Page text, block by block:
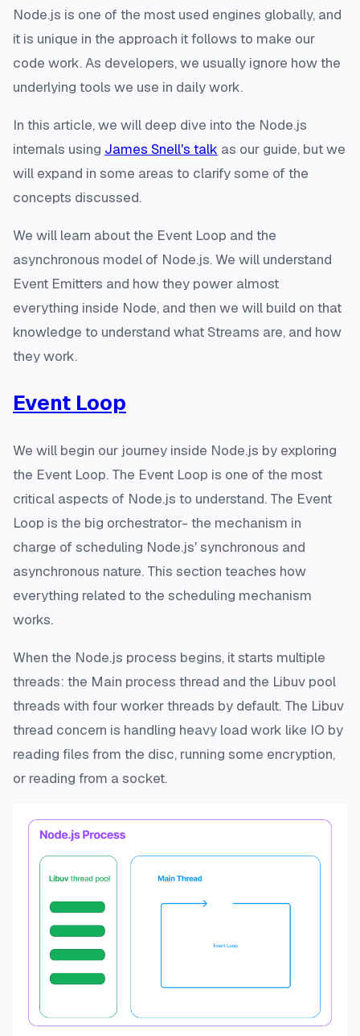
Node.js is one of the most used engines globally, and
it is unique in the approach it follows to make our
code work. As developers, we usually ignore how the
underlying tools we use in daily work.
In this article, we will deep dive into the Node.js
internals using James Snell's talk as our guide, but we
will expand in some areas to clarify some of the
concepts discussed.
We will learn about the Event Loop and the
asynchronous model of Node.js. We will understand
Event Emitters and how they power almost
everything inside Node, and then we will build on that
knowledge to understand what Streams are, and how
they work.
Event Loop
We will begin our journey inside Node.js by exploring
the Event Loop. The Event Loop is one of the most
critical aspects of Node.js to understand. The Event
Loop is the big orchestrator- the mechanism in
charge of scheduling Node.js' synchronous and
asynchronous nature. This section teaches how
everything related to the scheduling mechanism
works.
When the Node.js process begins, it starts multiple
threads: the Main process thread and the Libuv pool
threads with four worker threads by default. The Libuv
thread concern is handling heavy load work like IO by
reading files from the disc, running some encryption,
or reading from a socket.